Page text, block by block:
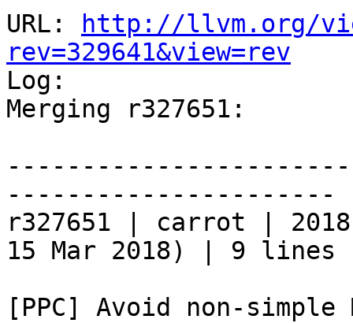
URL:
http://llvm.org/
rev=329641&view=rev
Log:
Merging r327651:
----------------------
r327651 | carrot |
15 Mar 2018) | 9 lines
[PPC] Avoid non-simple